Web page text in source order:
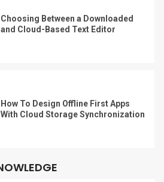
Choosing Between a Downloaded
and Cloud-Based Text Editor
How To Design Offline First Apps
With Cloud Storage Synchronization